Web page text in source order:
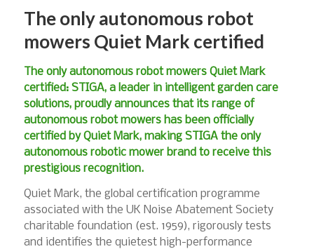
The only autonomous robot
mowers Quiet Mark certified
The only autonomous robot mowers Quiet Mark
certified: STIGA, a leader in intelligent garden care
solutions, proudly announces that its range of
autonomous robot mowers has been officially
certified by Quiet Mark, making STIGA the only
autonomous robotic mower brand to receive this
prestigious recognition.
Quiet Mark, the global certification programme
associated with the UK Noise Abatement Society
charitable foundation (est. 1959), rigorously tests
and identifies the quietest high-performance